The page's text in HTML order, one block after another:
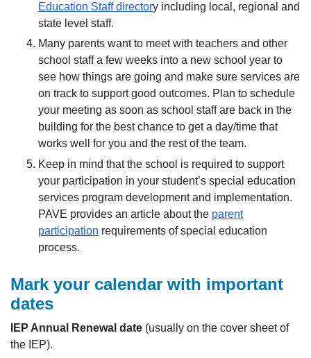
Education Staff directory including local, regional and
state level staff.
Many parents want to meet with teachers and other
school staff a few weeks into a new school year to
see how things are going and make sure services are
on track to support good outcomes. Plan to schedule
your meeting as soon as school staff are back in the
building for the best chance to get a day/time that
works well for you and the rest of the team.
Keep in mind that the school is required to support
your participation in your student’s special education
services program development and implementation.
PAVE provides an article about the parent
participation requirements of special education
process.
Mark your calendar with important
dates
IEP Annual Renewal date (usually on the cover sheet of
the IEP).